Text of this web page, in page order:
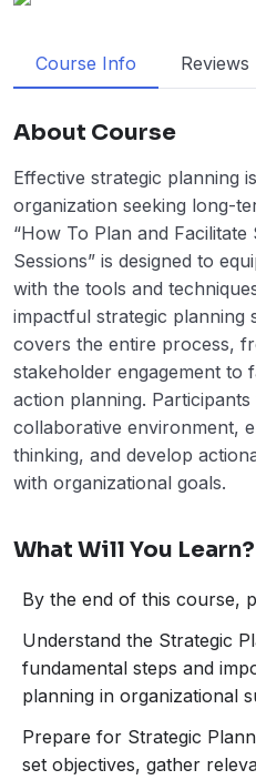
Course Info Reviews
About Course
Effective strategic planning
organization seeking long-
“How To Plan and Facilitate
Sessions” is designed to
with the tools and
impactful strategic planning
covers the entire process,
stakeholder engagement to
action planning.
collaborative environment,
thinking, and develop
with organizational goals.
What Will You Learn?
By the end of this course,
Understand the Strategic
fundamental steps and
planning in organizational
Prepare for Strategic
set objectives, gather